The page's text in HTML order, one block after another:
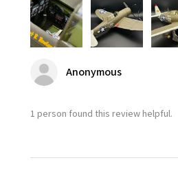
Anonymous
1 person found this review helpful.